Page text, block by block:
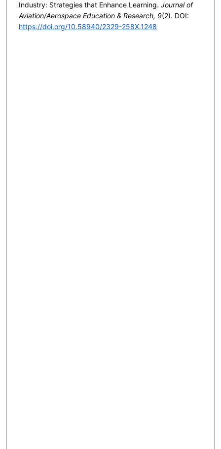
Industry: Strategies that Enhance Learning. Journal of
Aviation/Aerospace Education & Research, 9(2). DOI:
https://doi.org/10.58940/2329-258X.1248